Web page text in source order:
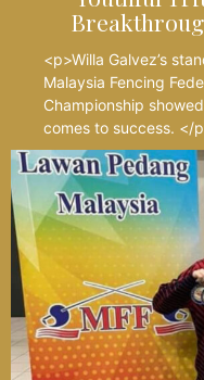
<p>Willa Galvez’s
Malaysia Fencing
Championship
comes to success. </